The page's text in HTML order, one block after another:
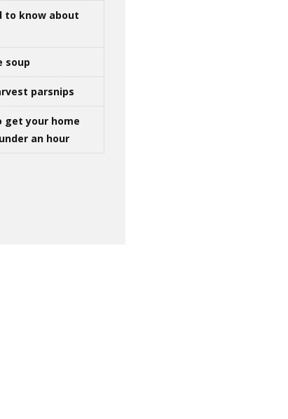
to know about
soup
parsnips
get your home
an hour